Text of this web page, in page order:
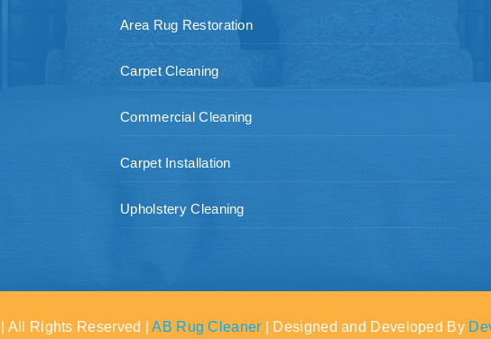
Area Rug Restoration
Carpet Cleaning
Commercial Cleaning
Carpet Installation
Upholstery Cleaning
All Rights Reserved |AB Rug Cleaner | Designed and Developed By